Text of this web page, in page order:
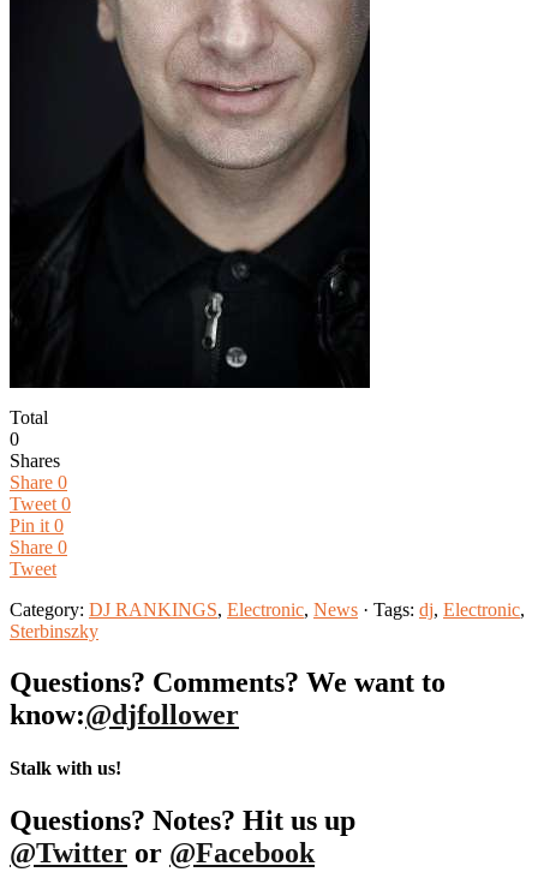
Total
0
Shares
Share 0
Tweet 0
Pin it 0
Share 0
Tweet
Category: DJ RANKINGS, Electronic, News · Tags: dj, Electronic,
Sterbinszky
Questions? Comments? We want to
know:@djfollower
Stalk with us!
Questions? Notes? Hit us up
@Twitter or @Facebook